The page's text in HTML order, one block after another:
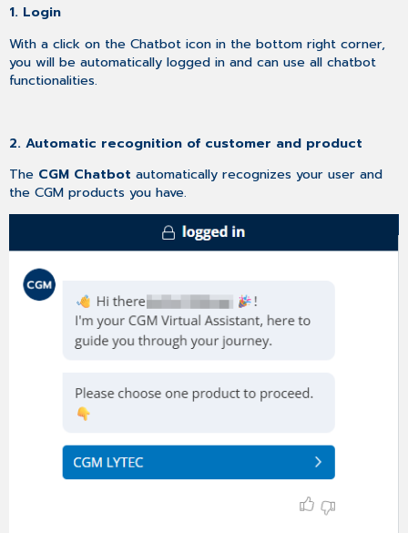
1. Login
With a click on the Chatbot icon in the bottom right corner,
you will be automatically logged in and can use all chatbot
functionalities.
2. Automatic recognition of customer and product
The CGM Chatbot automatically recognizes your user and
the CGM products you have.